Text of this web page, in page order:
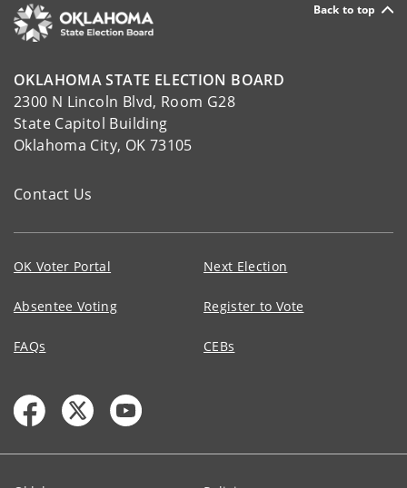
Back to top
OKLAHOMA STATE ELECTION BOARD
2300 N Lincoln Blvd, Room G28
State Capitol Building
Oklahoma City, OK 73105
Contact Us
OK Voter Portal Next Election
Absentee Voting Register to Vote
FAQs CEBs